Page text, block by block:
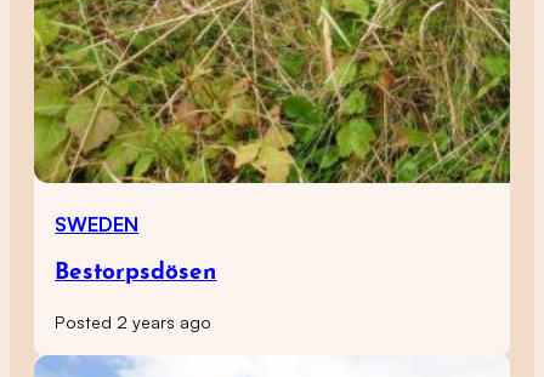
SWEDEN
Bestorpsdösen
Posted 2 years ago